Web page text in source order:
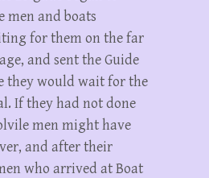
men and boats
for them on the far
and sent the Guide
they would wait for the
If they had not done
men might have
and after their
who arrived at Boat